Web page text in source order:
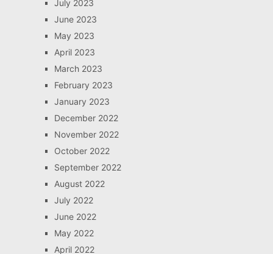
July 2023
June 2023
May 2023
April 2023
March 2023
February 2023
January 2023
December 2022
November 2022
October 2022
September 2022
August 2022
July 2022
June 2022
May 2022
April 2022